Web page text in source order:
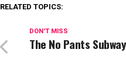
RELATED TOPICS:
DON'T MISS
The No Pants